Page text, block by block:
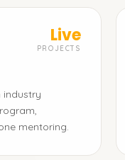
Live
PROJECTS
industry
mentoring.